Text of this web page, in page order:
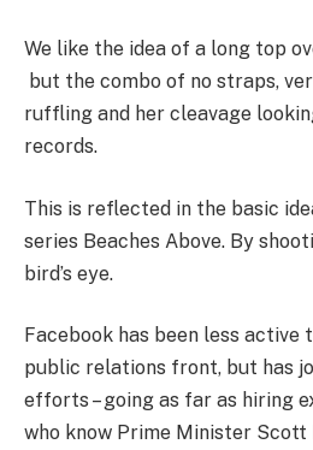
We like the idea of a long top
but the combo of no straps,
ruffling and her cleavage
records.
This is reflected in the basic
series Beaches Above. By
bird’s eye.
Facebook has been less active
public relations front, but has
efforts – going as far as hiring
who know Prime Minister